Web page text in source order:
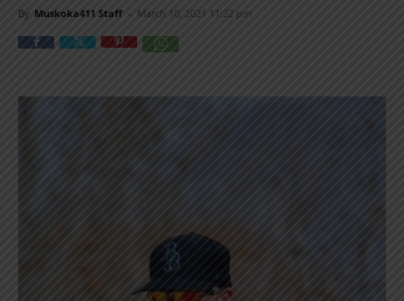
By Muskoka411 Staff - March 10, 2021 11:22 pm